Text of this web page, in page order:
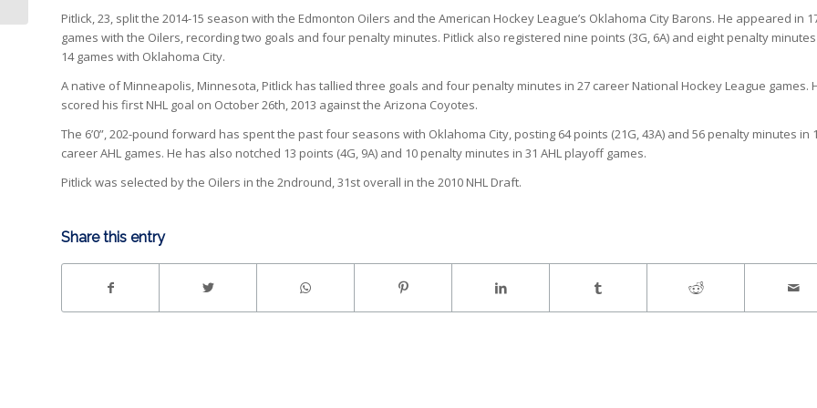
Pitlick, 23, split the 2014-15 season with the Edmonton Oilers and the American Hockey League’s Oklahoma City Barons. He appeared in
games with the Oilers, recording two goals and four penalty minutes. Pitlick also registered nine points (3G, 6A) and eight penalty
14 games with Oklahoma City.
A native of Minneapolis, Minnesota, Pitlick has tallied three goals and four penalty minutes in 27 career National Hockey League games.
scored his first NHL goal on October 26th, 2013 against the Arizona Coyotes.
The 6’0”, 202-pound forward has spent the past four seasons with Oklahoma City, posting 64 points (21G, 43A) and 56 penalty minutes in
career AHL games. He has also notched 13 points (4G, 9A) and 10 penalty minutes in 31 AHL playoff games.
Pitlick was selected by the Oilers in the 2ndround, 31st overall in the 2010 NHL Draft.
Share this entry